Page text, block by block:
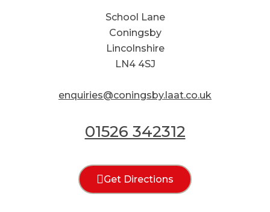
School Lane
Coningsby
Lincolnshire
LN4 4SJ
enquiries@coningsby.laat.co.uk
01526 342312
Get Directions